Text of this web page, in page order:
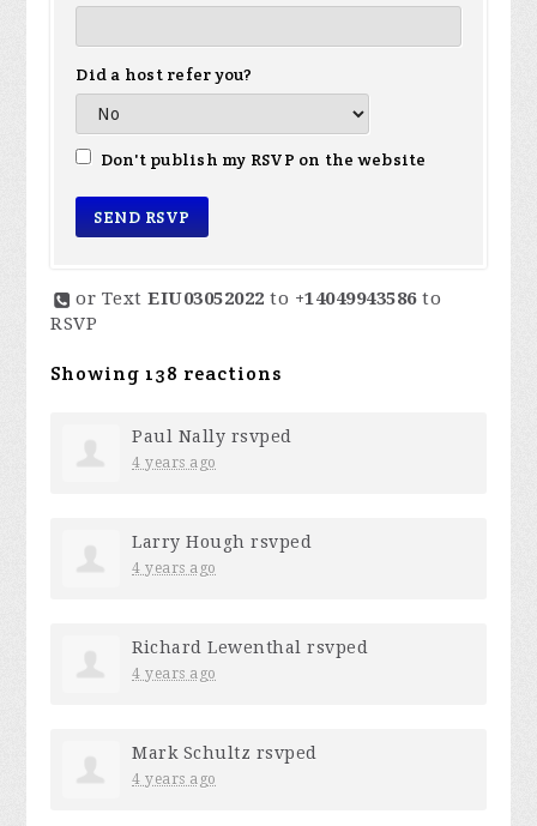
Did a host refer you?
Don't publish my RSVP on the website
or TextEIU03052022 to +14049943586to
RSVP
Showing 138 reactions
Paul Nally rsvped
4 years ago
Larry Hough rsvped
4 years ago
Richard Lewenthal rsvped
4 years ago
Mark Schultz rsvped
4 years ago